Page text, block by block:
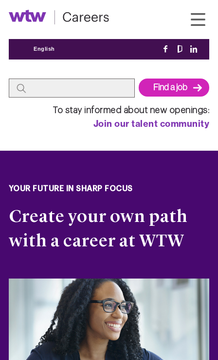
English
To stay informed about new openings:
Join our talent community
YOUR FUTURE IN SHARP FOCUS
Create your own path
with a career at WTW